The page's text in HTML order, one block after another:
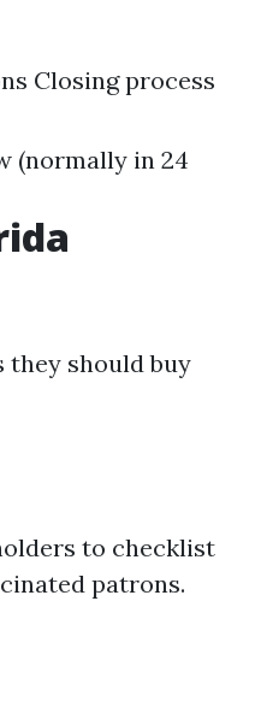
Closing process
(normally in 24
they should buy
to checklist
patrons.